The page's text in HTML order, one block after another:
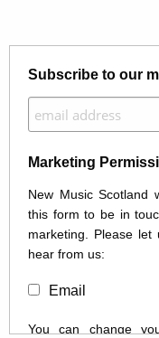
Subscribe to our
Marketing
New Music Scotland
this form to be in
marketing. Please
hear from us:
Email
You can change